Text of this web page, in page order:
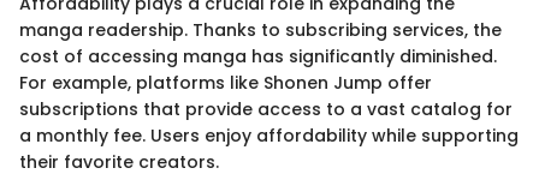
manga readership. Thanks to subscribing services, the
cost of accessing manga has significantly diminished.
For example, platforms like Shonen Jump offer
subscriptions that provide access to a vast catalog for
a monthly fee. Users enjoy affordability while supporting
their favorite creators.